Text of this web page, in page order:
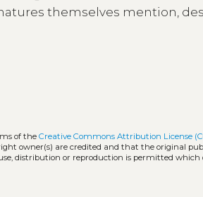
themselves mention,
of theCreative Commons Attribution License
owner(s) are credited and that the original
distribution or reproduction is permitted which